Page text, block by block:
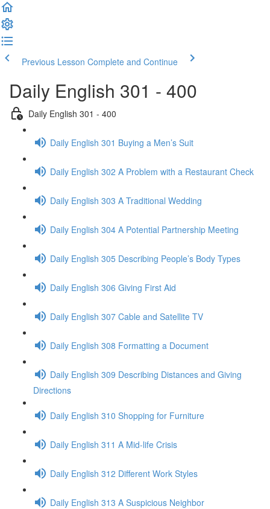
Previous Lesson Complete and Continue
Daily English 301 - 400
Daily English 301 - 400
Daily English 301 Buying a Men’s Suit
Daily English 302 A Problem with a Restaurant Check
Daily English 303 A Traditional Wedding
Daily English 304 A Potential Partnership Meeting
Daily English 305 Describing People’s Body Types
Daily English 306 Giving First Aid
Daily English 307 Cable and Satellite TV
Daily English 308 Formatting a Document
Daily English 309 Describing Distances and Giving
Directions
Daily English 310 Shopping for Furniture
Daily English 311 A Mid-life Crisis
Daily English 312 Different Work Styles
Daily English 313 A Suspicious Neighbor